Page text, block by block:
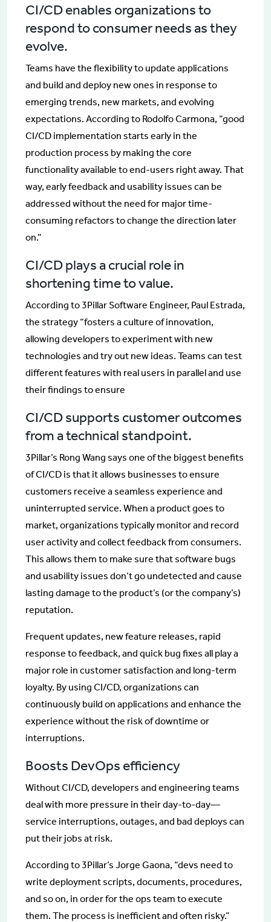
CI/CD enables organizations to
respond to consumer needs as they
evolve.
Teams have the flexibility to update applications
and build and deploy new ones in response to
emerging trends, new markets, and evolving
expectations. According to Rodolfo Carmona, “good
CI/CD implementation starts early in the
production process by making the core
functionality available to end-users right away. That
way, early feedback and usability issues can be
addressed without the need for major time-
consuming refactors to change the direction later
on.”
CI/CD plays a crucial role in
shortening time to value.
According to 3Pillar Software Engineer, Paul Estrada,
the strategy “fosters a culture of innovation,
allowing developers to experiment with new
technologies and try out new ideas. Teams can test
different features with real users in parallel and use
their findings to ensure
CI/CD supports customer outcomes
from a technical standpoint.
3Pillar’s Rong Wang says one of the biggest benefits
of CI/CD is that it allows businesses to ensure
customers receive a seamless experience and
uninterrupted service. When a product goes to
market, organizations typically monitor and record
user activity and collect feedback from consumers.
This allows them to make sure that software bugs
and usability issues don’t go undetected and cause
lasting damage to the product’s (or the company’s)
reputation.
Frequent updates, new feature releases, rapid
response to feedback, and quick bug fixes all play a
major role in customer satisfaction and long-term
loyalty. By using CI/CD, organizations can
continuously build on applications and enhance the
experience without the risk of downtime or
interruptions.
Boosts DevOps efficiency
Without CI/CD, developers and engineering teams
deal with more pressure in their day-to-day—
service interruptions, outages, and bad deploys can
put their jobs at risk.
According to 3Pillar’s Jorge Gaona, “devs need to
write deployment scripts, documents, procedures,
and so on, in order for the ops team to execute
them. The process is inefficient and often risky.”